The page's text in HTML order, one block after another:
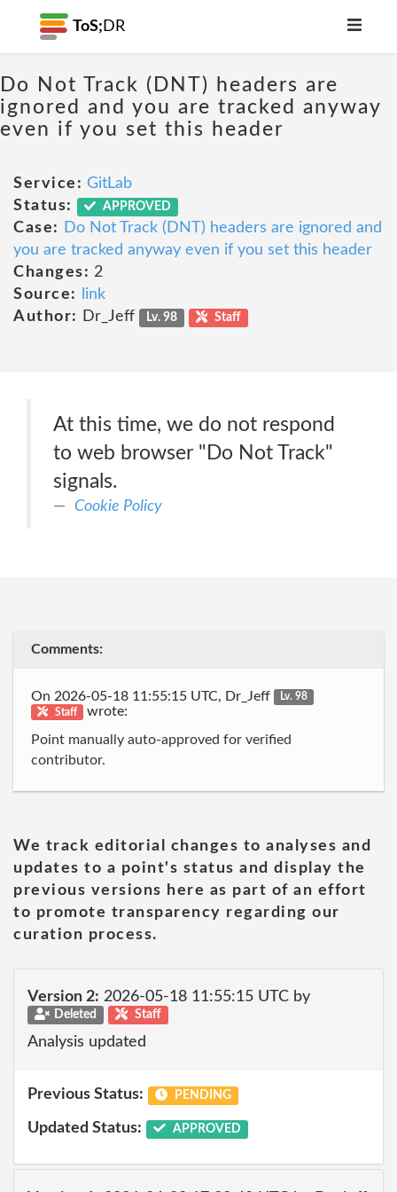
ToS; DR
Do Not Track (DNT) headers are
ignored and you are tracked anyway
even if you set this header
Service: GitLab
Status:
APPROVED
Case:
Do Not Track (DNT) headers are ignored and
you are tracked anyway even if you set this header
Changes: 2
Source:
link
Author:
Dr_Jeff Lv. 98 Staff
At this time, we do not respond
to web browser "Do Not Track"
signals.
Cookie Policy
Comments:
On 2026-05-18 11:55:15 UTC, Dr_Jeff
Lv. 98
Staff
wrote:
Point manually auto-approved for verified
contributor.
We track editorial changes to analyses and
updates to a point's status and display the
previous versions here as part of an effort
to promote transparency regarding our
curation process.
Version 2: 2026-05-18 11:55:15 UTC by
Deleted Staff
Analysis updated
Previous Status: PENDING
Updated Status: APPROVED